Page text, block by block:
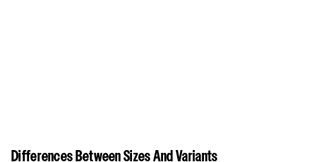
Differences Between Sizes And Variants